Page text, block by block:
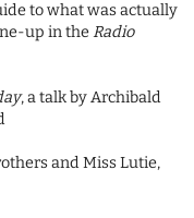
to what was actually
up in theRadio
, a talk by Archibald
and Miss Lutie,